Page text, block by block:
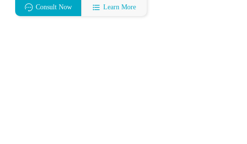
flow standard devices. It can precisely
calibrate various velocity flowmeters,
Consult Now Learn More